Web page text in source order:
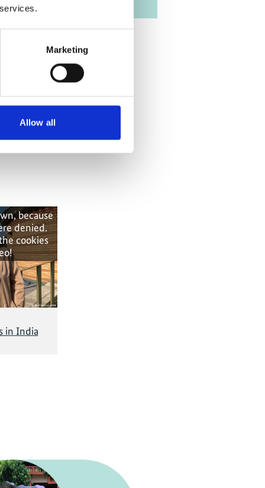
Marketing
Allow all
because
denied.
cookies
in India